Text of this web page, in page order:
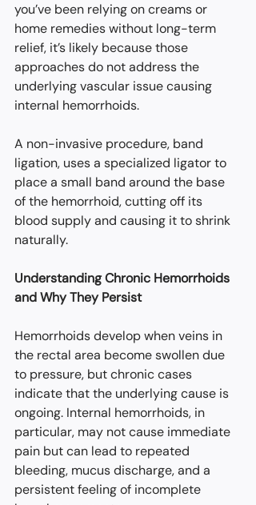
you’ve been relying on creams or
home remedies without long-term
relief, it’s likely because those
approaches do not address the
underlying vascular issue causing
internal hemorrhoids.
A non-invasive procedure, band
ligation, uses a specialized ligator to
place a small band around the base
of the hemorrhoid, cutting off its
blood supply and causing it to shrink
naturally.
Understanding Chronic Hemorrhoids
and Why They Persist
Hemorrhoids develop when veins in
the rectal area become swollen due
to pressure, but chronic cases
indicate that the underlying cause is
ongoing. Internal hemorrhoids, in
particular, may not cause immediate
pain but can lead to repeated
bleeding, mucus discharge, and a
persistent feeling of incomplete